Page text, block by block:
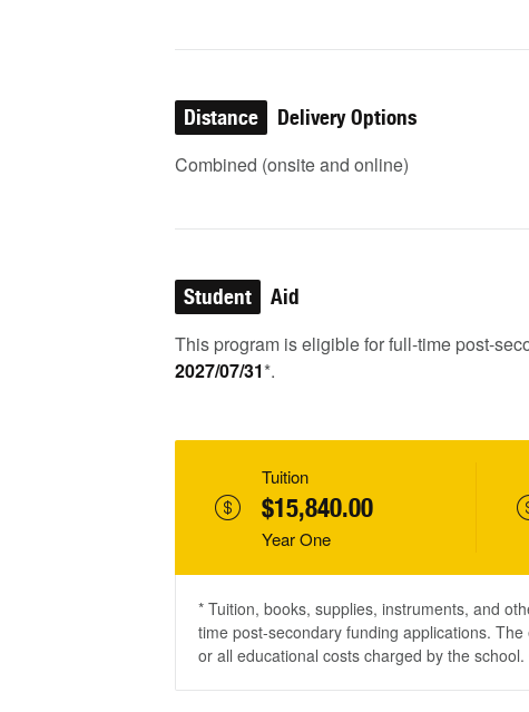
Distance Delivery Options
Combined (onsite and online)
Student Aid
This program is eligible for full-time post-
2027/07/31*.
Tuition
$15,840.00
Year One
* Tuition, books, supplies, instruments, and
time post-secondary funding applications.
or all educational costs charged by the